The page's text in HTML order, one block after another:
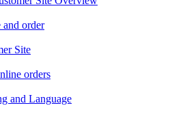
and order
Site
orders
and Language